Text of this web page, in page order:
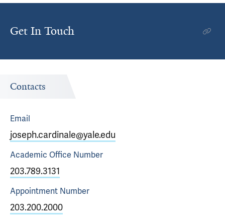
Get In Touch
Contacts
Email
joseph.cardinale@yale.edu
Academic Office Number
203.789.3131
Appointment Number
203.200.2000